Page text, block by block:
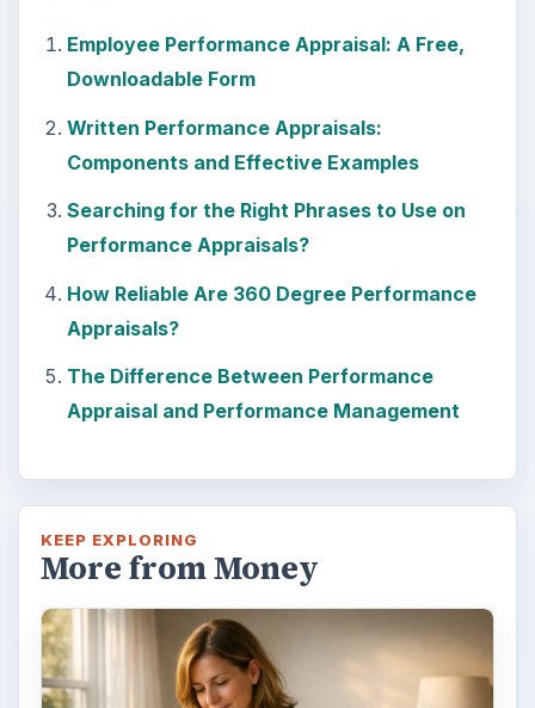
Employee Performance Appraisal: A Free,
Downloadable Form
Written Performance Appraisals:
Components and Effective Examples
Searching for the Right Phrases to Use on
Performance Appraisals?
How Reliable Are 360 Degree Performance
Appraisals?
The Difference Between Performance
Appraisal and Performance Management
KEEP EXPLORING
More from Money